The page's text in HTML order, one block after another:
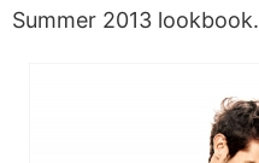
Summer 2013 lookbook.